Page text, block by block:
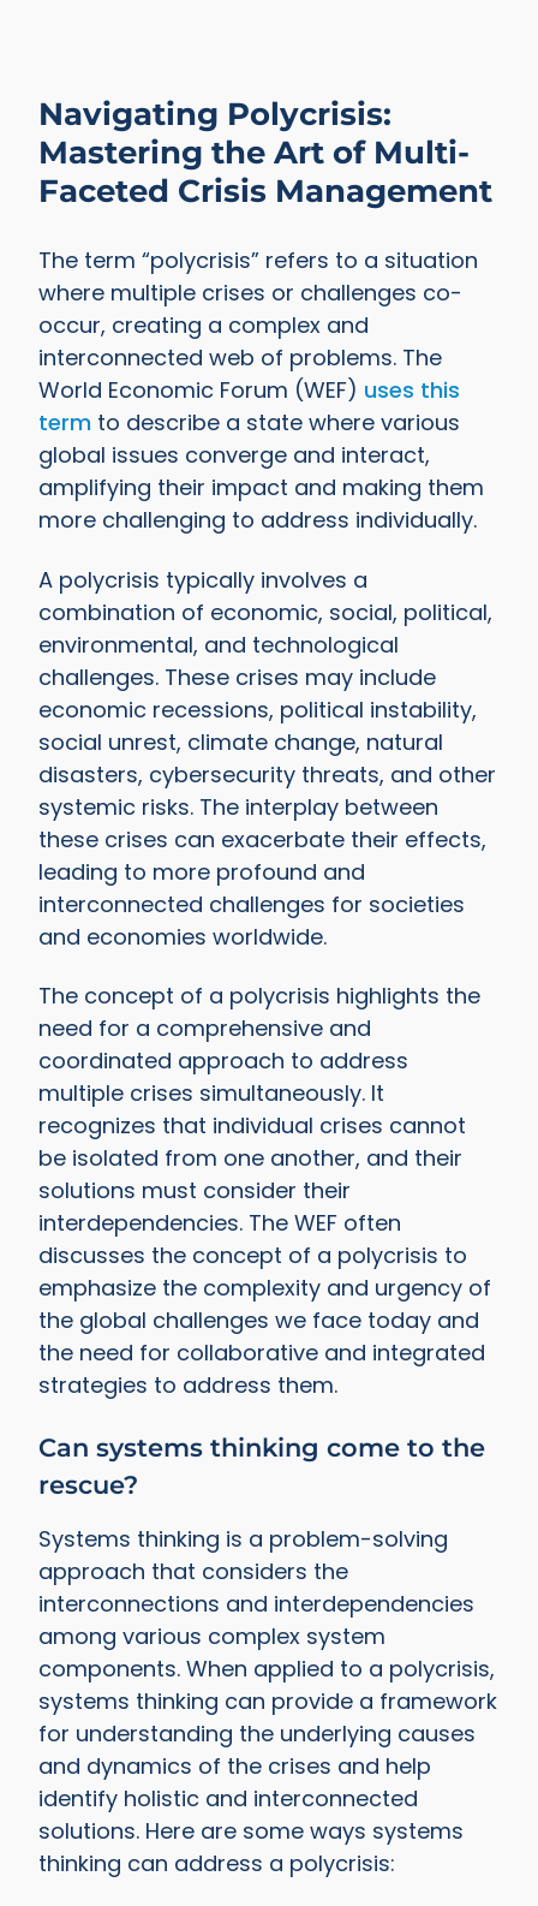
Navigating Polycrisis:
Mastering the Art of Multi-
Faceted Crisis Management
The term “polycrisis” refers to a situation
where multiple crises or challenges co-
occur, creating a complex and
interconnected web of problems. The
World Economic Forum (WEF) uses this
term to describe a state where various
global issues converge and interact,
amplifying their impact and making them
more challenging to address individually.
A polycrisis typically involves a
combination of economic, social, political,
environmental, and technological
challenges. These crises may include
economic recessions, political instability,
social unrest, climate change, natural
disasters, cybersecurity threats, and other
systemic risks. The interplay between
these crises can exacerbate their effects,
leading to more profound and
interconnected challenges for societies
and economies worldwide.
The concept of a polycrisis highlights the
need for a comprehensive and
coordinated approach to address
multiple crises simultaneously. It
recognizes that individual crises cannot
be isolated from one another, and their
solutions must consider their
interdependencies. The WEF often
discusses the concept of a polycrisis to
emphasize the complexity and urgency of
the global challenges we face today and
the need for collaborative and integrated
strategies to address them.
Can systems thinking come to the
rescue?
Systems thinking is a problem-solving
approach that considers the
interconnections and interdependencies
among various complex system
components. When applied to a polycrisis,
systems thinking can provide a framework
for understanding the underlying causes
and dynamics of the crises and help
identify holistic and interconnected
solutions. Here are some ways systems
thinking can address a polycrisis: